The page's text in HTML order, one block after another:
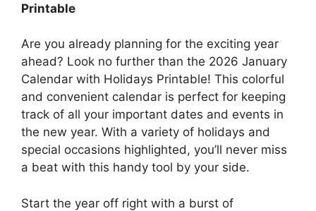
Printable
Are you already planning for the exciting year
ahead? Look no further than the 2026 January
Calendar with Holidays Printable! This colorful
and convenient calendar is perfect for keeping
track of all your important dates and events in
the new year. With a variety of holidays and
special occasions highlighted, you’ll never miss
a beat with this handy tool by your side.
Start the year off right with a burst of